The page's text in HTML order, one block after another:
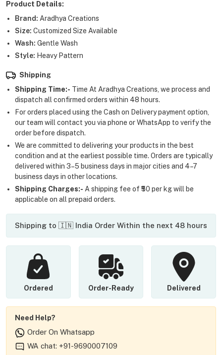
Product Details:
Brand: Aradhya Creations
Size: Customized Size Available
Wash: Gentle Wash
Style: Heavy Pattern
Shipping
Shipping Time:- Time At Aradhya Creations, we process and
dispatch all confirmed orders within 48 hours.
For orders placed using the Cash on Delivery payment option,
our team will contact you via phone or WhatsApp to verify the
order before dispatch.
We are committed to delivering your products in the best
condition and at the earliest possible time. Orders are typically
delivered within 3–5 business days in major cities and 4–7
business days in other locations.
Shipping Charges:- A shipping fee of ₹50 per kg will be
applicable on all prepaid orders.
Shipping to 🇮🇳 India Order Within the next 48 hours
Ordered Order-Ready Delivered
Need Help?
Order On Whatsapp
WA chat: +91-9690007109